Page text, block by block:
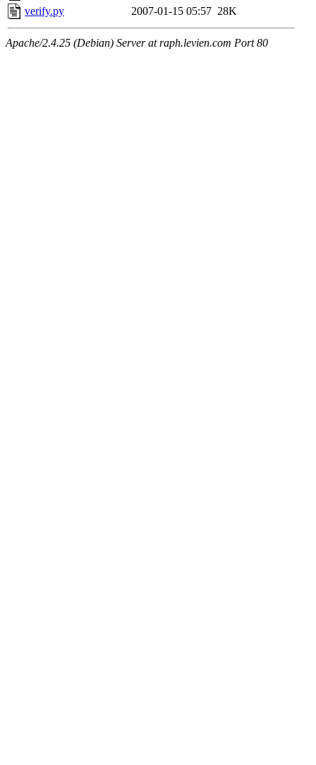
verify.py
2007-01-15 05:57 28K
Apache/2.4.25 (Debian) Server at raph.levien.com Port 80